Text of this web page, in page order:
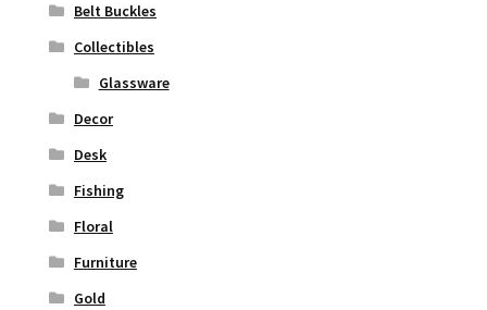
Belt Buckles
Collectibles
Glassware
Decor
Desk
Fishing
Floral
Furniture
Gold